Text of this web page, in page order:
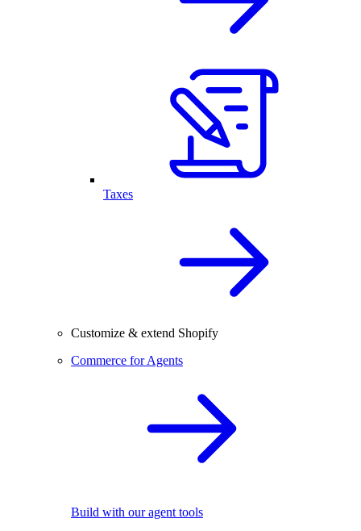
Taxes
Customize & extend Shopify
Commerce for Agents
Build with our agent tools